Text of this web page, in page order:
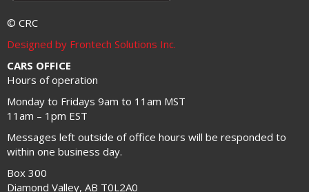
© CRC
Designed by Frontech Solutions Inc.
CARS OFFICE
Hours of operation
Monday to Fridays 9am to 11am MST
11am – 1pm EST
Messages left outside of office hours will be responded to
within one business day.
Box 300
Diamond Valley, AB T0L2A0